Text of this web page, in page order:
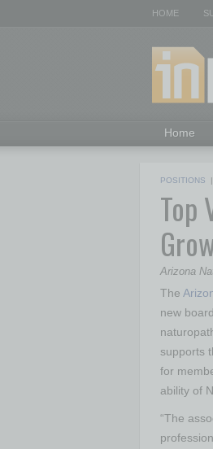
HOME
Home
POSITIONS |
Top
Arizona
The
new
supports
for
ability of
“The